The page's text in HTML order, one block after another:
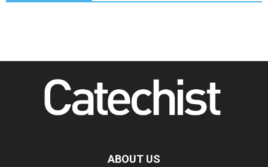
07.08.2026
way of addressing today's problems
07.08.2026
Odysseus: The man and his
monsters in a world in decline
begins a new chapter
ABOUT US